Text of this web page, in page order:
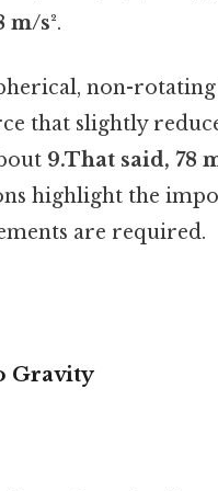
m/s².
non-
that slightly
9.That said, 78
highlight the
are required.
Gravity